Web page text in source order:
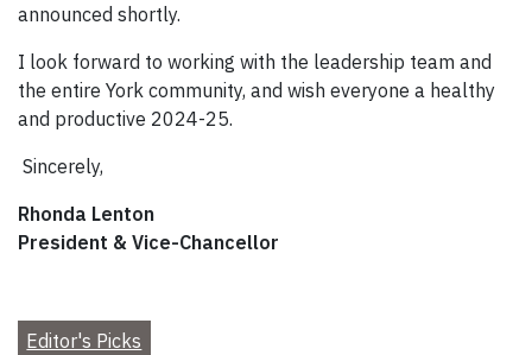
announced shortly.
I look forward to working with the leadership team and
the entire York community, and wish everyone a healthy
and productive 2024-25.
Sincerely,
Rhonda Lenton
President & Vice-Chancellor
Editor's Picks